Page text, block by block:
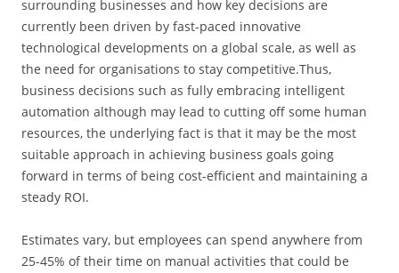
surrounding businesses and how key decisions are
currently been driven by fast-paced innovative
technological developments on a global scale, as well as
the need for organisations to stay competitive.Thus,
business decisions such as fully embracing intelligent
automation although may lead to cutting off some human
resources, the underlying fact is that it may be the most
suitable approach in achieving business goals going
forward in terms of being cost-efficient and maintaining a
steady ROI.
Estimates vary, but employees can spend anywhere from
25-45% of their time on manual activities that could be